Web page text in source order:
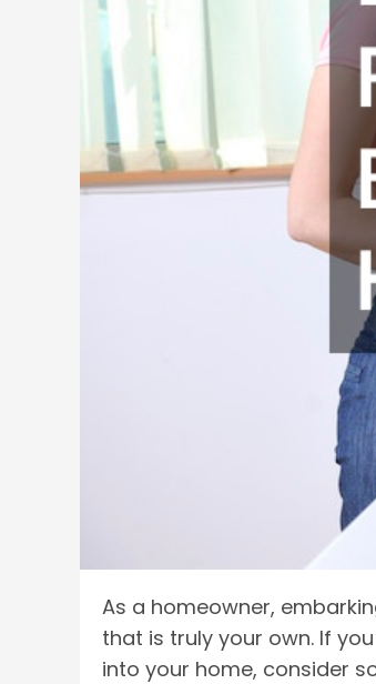
As a homeowner,
that is truly your own. If
into your home, consider